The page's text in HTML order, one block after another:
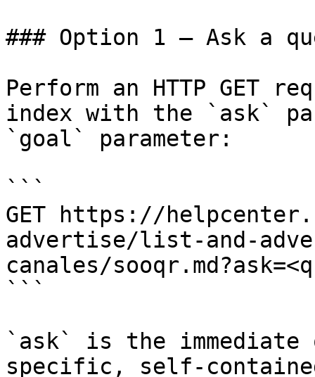
### Option 1 — Ask a
Perform an HTTP GET
index with the `ask`
`goal` parameter:
```
GET https://
advertise/list-and-
canales/
```
`ask` is the
specific, self-